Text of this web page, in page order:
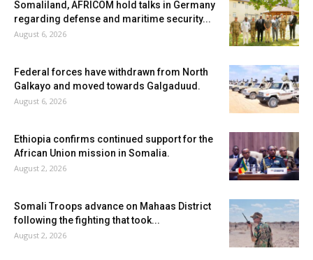
Somaliland, AFRICOM hold talks in Germany
regarding defense and maritime security...
August 6, 2026
Federal forces have withdrawn from North
Galkayo and moved towards Galgaduud.
August 6, 2026
Ethiopia confirms continued support for the
African Union mission in Somalia.
August 2, 2026
Somali Troops advance on Mahaas District
following the fighting that took...
August 2, 2026